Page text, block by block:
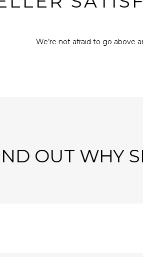
We’re not afraid to go above
OUT WHY